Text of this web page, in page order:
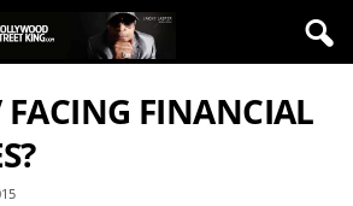
FACING FINANCIAL